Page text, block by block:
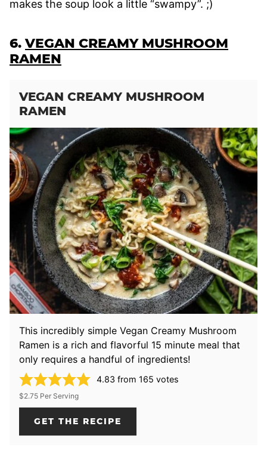
makes the soup look a little “swampy”. ;)
6.VEGAN CREAMY MUSHROOM
RAMEN
VEGAN CREAMY MUSHROOM
RAMEN
This incredibly simple Vegan Creamy Mushroom
Ramen is a rich and flavorful 15 minute meal that
only requires a handful of ingredients!
4.83 from 165 votes
$2.75 Per Serving
GET THE RECIPE